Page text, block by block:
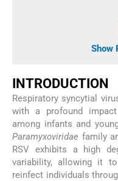
Show
INTRODUCTION
Respiratory syncytial
with a profound
among infants and
Paramyxoviridae family
RSV exhibits a high
variability, allowing it
reinfect individuals